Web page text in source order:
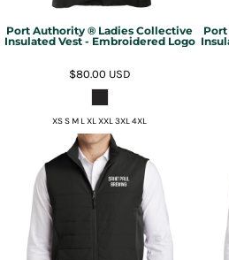
Port Authority ® Ladies Collective
Insulated Vest - Embroidered Logo
$80.00 USD
XS S M L XL XXL 3XL 4XL